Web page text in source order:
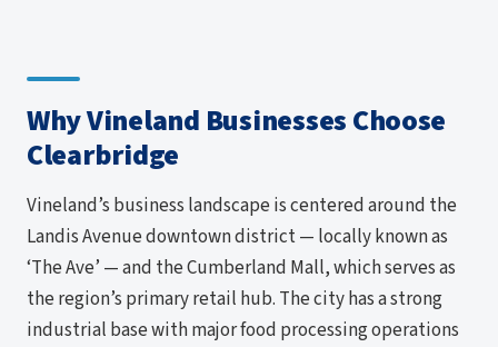
Why Vineland Businesses Choose
Clearbridge
Vineland’s business landscape is centered around the
Landis Avenue downtown district — locally known as
‘The Ave’ — and the Cumberland Mall, which serves as
the region’s primary retail hub. The city has a strong
industrial base with major food processing operations